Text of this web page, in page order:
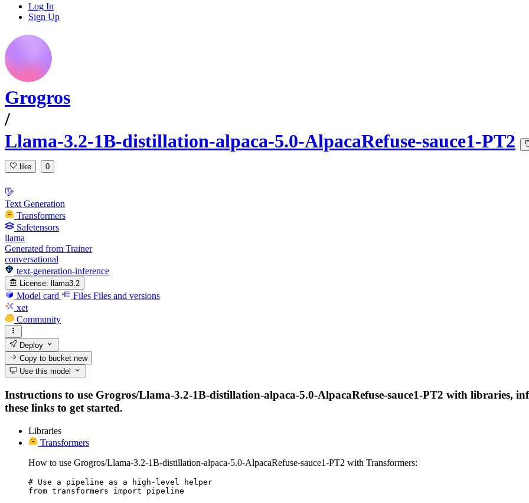
Log In
Sign Up
Grogros
/
Llama-3.2-1B-distillation-alpaca-5.0-AlpacaRefuse-sauce1-PT2
like 0
Text Generation
Transformers
Safetensors
llama
Generated from Trainer
conversational
text-generation-inference
License: llama3.2
Model card Files Files and versions
xet
Community
Deploy
Copy to bucketnew
Use this model
Instructions to use Grogros/Llama-3.2-1B-distillation-alpaca-5.0-AlpacaRefuse-sauce1-PT2 with libraries,
these links to get started.
Libraries
Transformers
How to use Grogros/Llama-3.2-1B-distillation-alpaca-5.0-AlpacaRefuse-sauce1-PT2 with Transformers:
# Use a pipeline as a high-level helper
from transformers import pipeline